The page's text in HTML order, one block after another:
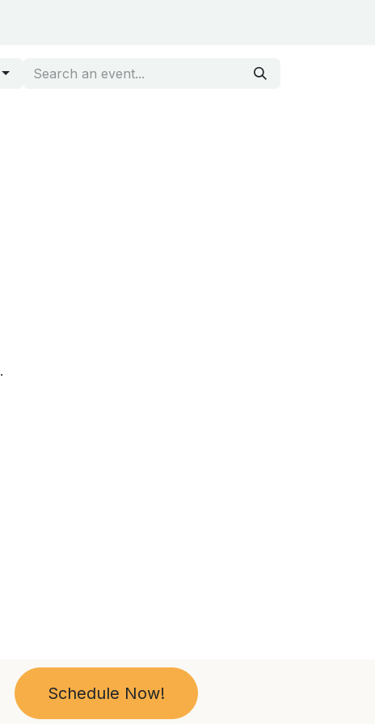
Schedule Now!